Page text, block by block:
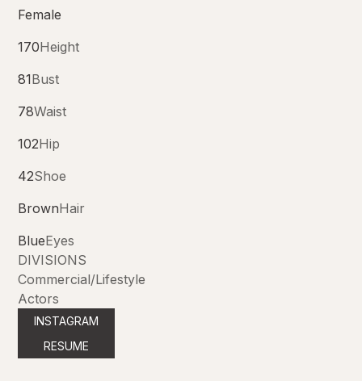
Female
170Height
81Bust
78Waist
102Hip
42Shoe
BrownHair
BlueEyes
DIVISIONS
Commercial/Lifestyle
Actors
INSTAGRAM
RESUME